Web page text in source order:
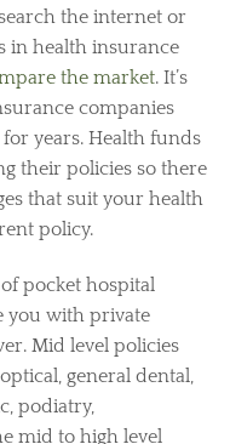
the internet or
in health insurance
the market. It’s
companies
years. Health funds
their policies so there
that suit your health
policy.
pocket hospital
you with private
Mid level policies
general dental,
podiatry,
mid to high level